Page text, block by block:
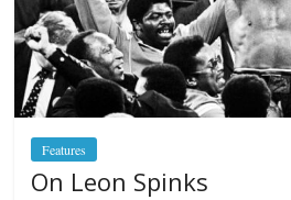
Features
On Leon Spinks